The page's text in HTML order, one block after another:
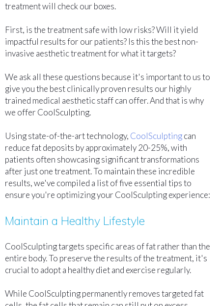
treatment will check our boxes.
First, is the treatment safe with low risks? Will it yield
impactful results for our patients? Is this the best non-
invasive aesthetic treatment for what it targets?
We ask all these questions because it's important to us to
give you the best clinically proven results our highly
trained medical aesthetic staff can offer. And that is why
we offer CoolSculpting.
Using state-of-the-art technology, CoolSculptingcan
reduce fat deposits by approximately 20-25%, with
patients often showcasing significant transformations
after just one treatment. To maintain these incredible
results, we've compiled a list of five essential tips to
ensure you're optimizing your CoolSculpting experience:
Maintain a Healthy Lifestyle
CoolSculpting targets specific areas of fat rather than the
entire body. To preserve the results of the treatment, it's
crucial to adopt a healthy diet and exercise regularly.
While CoolSculpting permanently removes targeted fat